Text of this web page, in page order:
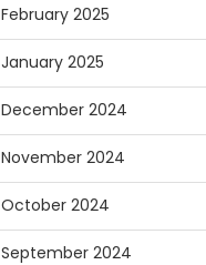
February 2025
January 2025
December 2024
November 2024
October 2024
September 2024